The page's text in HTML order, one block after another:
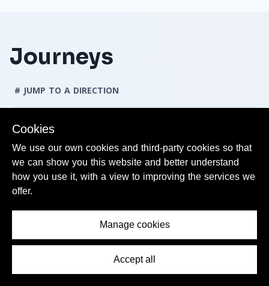
Contents Menu
Journeys
# JUMP TO A DIRECTION
Directions
Journeys from Lille Flandres
Journeys from Lille
Cookies
We use our own cookies and third-party cookies so that
we can show you this website and better understand
how you use it, with a view to improving the services we
offer.
Manage cookies
Accept all